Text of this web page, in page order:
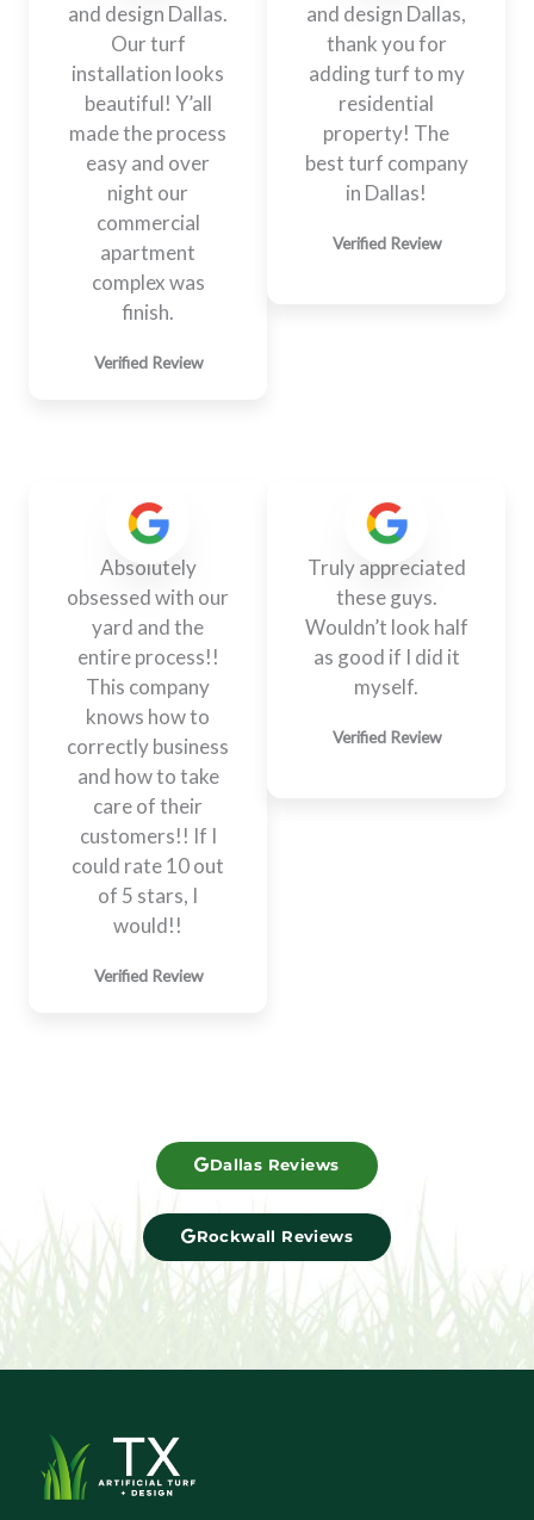
and design Dallas.
Our turf
installation looks
beautiful! Y’all
made the process
easy and over
night our
commercial
apartment
complex was
finish.
Verified Review
and design Dallas,
thank you for
adding turf to my
residential
property! The
best turf company
in Dallas!
Verified Review
Absolutely
obsessed with our
yard and the
entire process!!
This company
knows how to
correctly business
and how to take
care of their
customers!! If I
could rate 10 out
of 5 stars, I
would!!​
Verified Review
Truly appreciated
these guys.
Wouldn’t look half
as good if I did it
myself.
Verified Review
Dallas Reviews
Rockwall Reviews